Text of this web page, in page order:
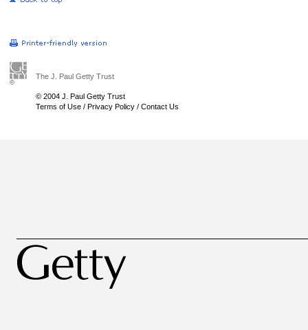
The J. Paul Getty Trust
© 2004 J. Paul Getty Trust
Terms of Use / Privacy Policy / Contact Us